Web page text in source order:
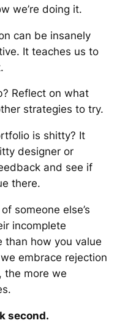
we’re doing it.
can be insanely
It teaches us to
Reflect on what
strategies to try.
is shitty? It
designer or
and see if
there.
someone else’s
incomplete
than how you value
embrace rejection
the more we
second.